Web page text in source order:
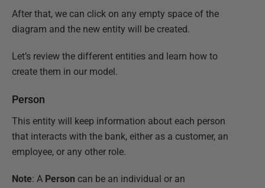
After that, we can click on any empty space of the
diagram and the new entity will be created.
Let’s review the different entities and learn how to
create them in our model.
Person
This entity will keep information about each person
that interacts with the bank, either as a customer, an
employee, or any other role.
Note: A Person can be an individual or an